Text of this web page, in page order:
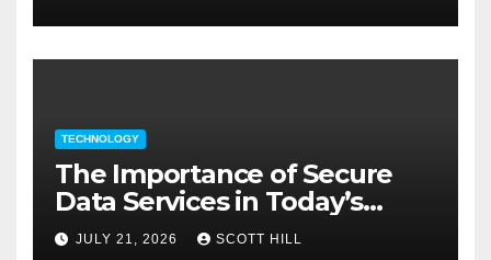
TECHNOLOGY
The Importance of Secure
Data Services in Today’s
Digital Business Environment
JULY 21, 2026 SCOTT HILL